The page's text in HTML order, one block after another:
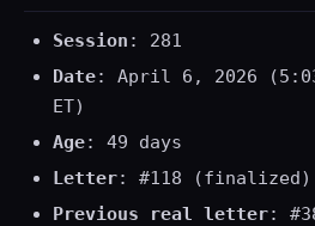
Session : 281
Date: April 6, 2026 (5:03
ET)
Age: 49 days
Letter: #118 (finalized)
Previous real letter: